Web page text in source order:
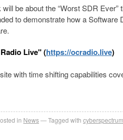
be about the “Worst SDR
to demonstrate how a
Live" (https://ocradio.live)
with time shifting capabilities
in News Tagged with cyberspectrum